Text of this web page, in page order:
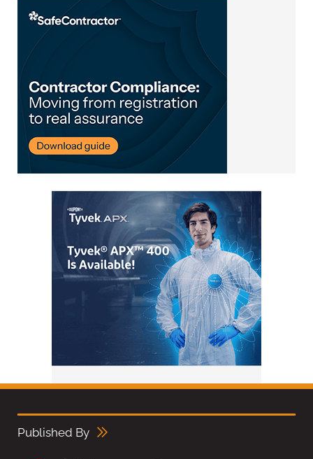
Published By